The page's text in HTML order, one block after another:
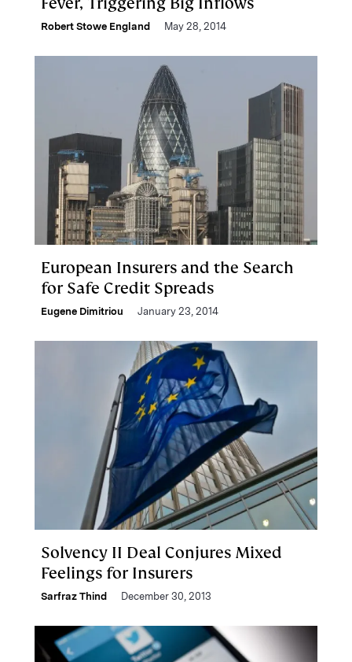
Robert Stowe England May 28, 2014
European Insurers and the Search
for Safe Credit Spreads
Eugene Dimitriou January 23, 2014
Solvency II Deal Conjures Mixed
Feelings for Insurers
Sarfraz Thind December 30, 2013